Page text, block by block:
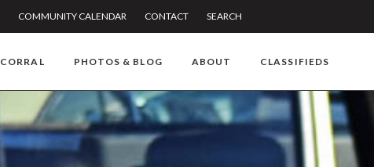
COMMUNITY CALENDAR CONTACT SEARCH
PHOTOS & BLOG ABOUT CLASSIFIEDS